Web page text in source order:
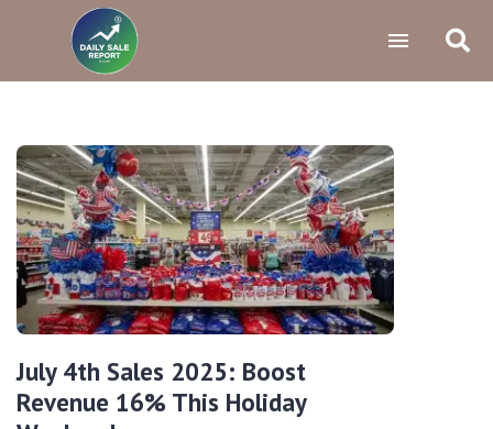
July 4th Sales 2025: Boost
Revenue 16% This Holiday